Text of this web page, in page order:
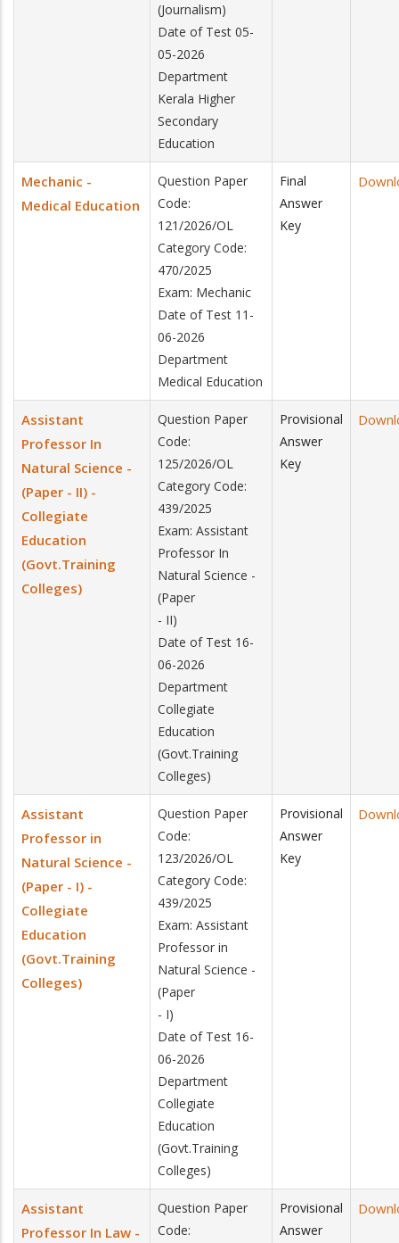
(Journalism)
Date of Test 05-
05-2026
Department
Kerala Higher
Secondary
Education
Mechanic -
Medical Education
Question Paper
Code:
121/2026/OL
Category Code:
470/2025
Exam: Mechanic
Date of Test 11-
06-2026
Department
Medical Education
Final
Answer
Key
Assistant
Professor In
Natural Science -
(Paper - II) -
Collegiate
Education
(Govt.Training
Colleges)
Question Paper
Code:
125/2026/OL
Category Code:
439/2025
Exam: Assistant
Professor In
Natural Science -
(Paper
- II)
Date of Test 16-
06-2026
Department
Collegiate
Education
(Govt.Training
Colleges)
Provisional
Answer
Key
Assistant
Professor in
Natural Science -
(Paper - I) -
Collegiate
Education
(Govt.Training
Colleges)
Question Paper
Code:
123/2026/OL
Category Code:
439/2025
Exam: Assistant
Professor in
Natural Science -
(Paper
- I)
Date of Test 16-
06-2026
Department
Collegiate
Education
(Govt.Training
Colleges)
Provisional
Answer
Key
Assistant
Professor In Law -
Question Paper
Code:
Provisional
Answer